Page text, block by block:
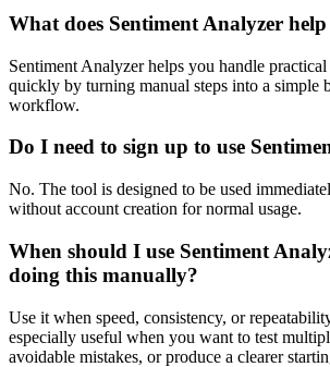
What does Sentiment Analyzer
Sentiment Analyzer helps you handle
quickly by turning manual steps into a simple
workflow.
Do I need to sign up to use
No. The tool is designed to be used
without account creation for normal usage.
When should I use Sentiment
doing this manually?
Use it when speed, consistency, or
especially useful when you want to test
avoidable mistakes, or produce a clearer